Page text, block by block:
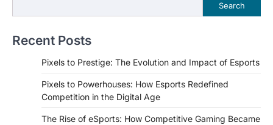
Search
Recent Posts
Pixels to Prestige: The Evolution and Impact of Esports
Pixels to Powerhouses: How Esports Redefined
Competition in the Digital Age
The Rise of eSports: How Competitive Gaming Became